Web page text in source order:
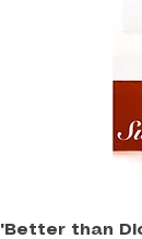
"Better than